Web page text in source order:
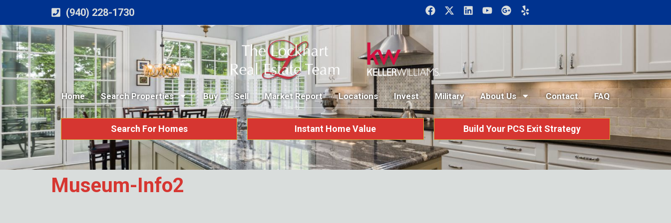
(940) 228-1730
Home Search Properties Buy Sell Market Report Locations Invest Military About Us Contact FAQ
Search For Homes Instant Home Value Build Your PCS Exit Strategy
Museum-Info2